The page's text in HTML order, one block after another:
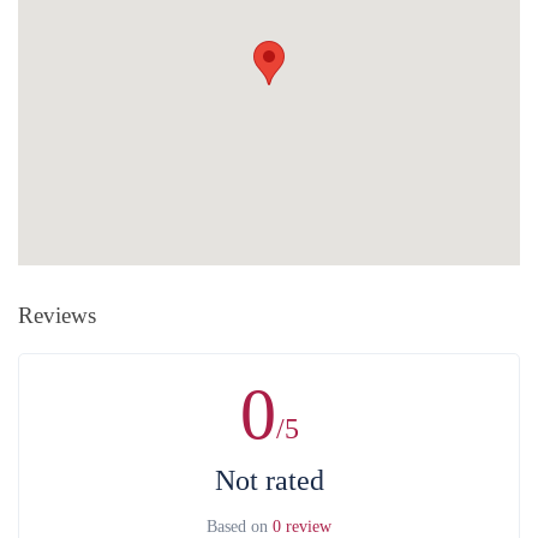
Without any penalty purchase cancellation is available at least 7
After the mentioned date, the whole value of the
service is non-refundable in case of purchase, cancellation, as well as
is the payment at the office of the organization by
cash. Payments are accepted only in Armenian drams. There is a
Reviews
0/5
Not rated
Based on 0 review